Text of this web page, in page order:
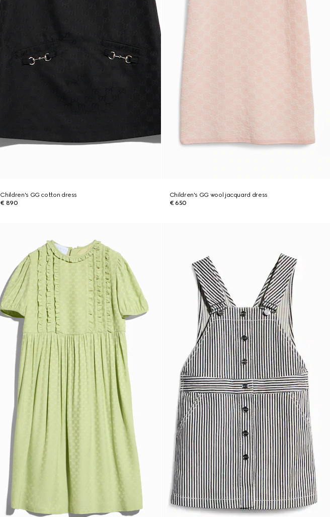
Children's GG cotton dress
€ 890
Children's GG wool jacquard dress
€ 650